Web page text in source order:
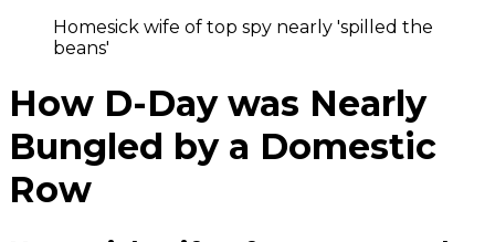
Homesick wife of top spy nearly 'spilled the
beans'
How D-Day was Nearly
Bungled by a Domestic
Row